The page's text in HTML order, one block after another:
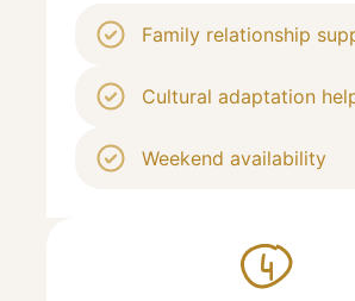
Family relationship
Cultural adaptation
Weekend availability
4